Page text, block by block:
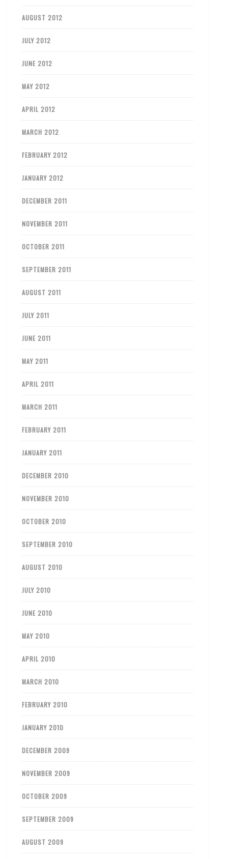
AUGUST 2012
JULY 2012
JUNE 2012
MAY 2012
APRIL 2012
MARCH 2012
FEBRUARY 2012
JANUARY 2012
DECEMBER 2011
NOVEMBER 2011
OCTOBER 2011
SEPTEMBER 2011
AUGUST 2011
JULY 2011
JUNE 2011
MAY 2011
APRIL 2011
MARCH 2011
FEBRUARY 2011
JANUARY 2011
DECEMBER 2010
NOVEMBER 2010
OCTOBER 2010
SEPTEMBER 2010
AUGUST 2010
JULY 2010
JUNE 2010
MAY 2010
APRIL 2010
MARCH 2010
FEBRUARY 2010
JANUARY 2010
DECEMBER 2009
NOVEMBER 2009
OCTOBER 2009
SEPTEMBER 2009
AUGUST 2009